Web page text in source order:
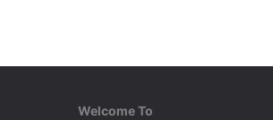
Welcome To